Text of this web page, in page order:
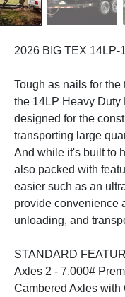
2026 BIG TEX 14LP-
Tough as nails for
the 14LP Heavy
designed for the
transporting large
And while it's built to
also packed with
easier such as an
provide convenience
unloading, and
STANDARD
Axles 2 - 7,000#
Cambered Axles